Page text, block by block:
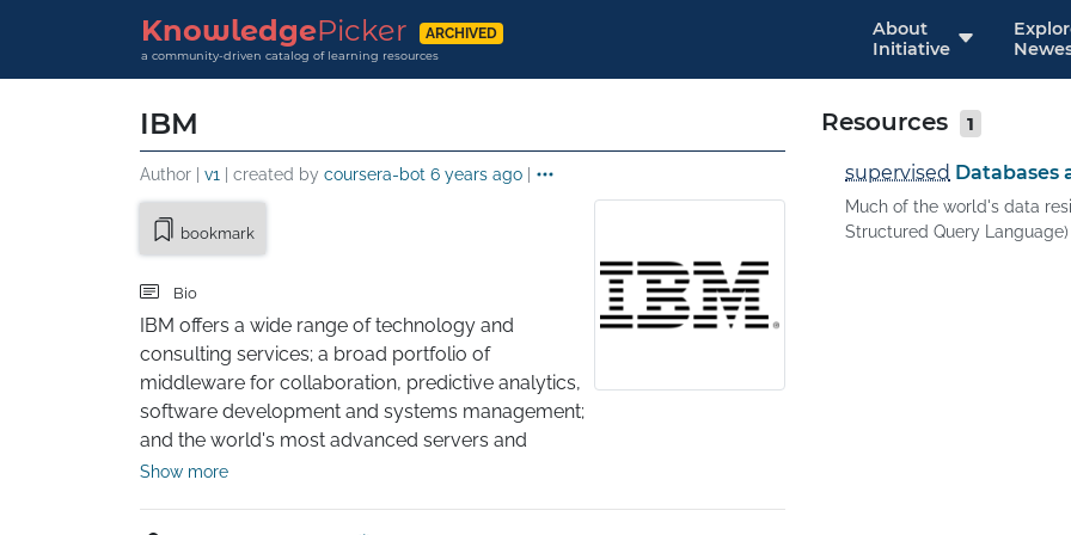
KnowledgePicker ARCHIVED
a community-driven catalog of learning resources
About
Initiative
IBM
Author | v1 | created by coursera-bot 6 years ago |
bookmark
Bio
IBM offers a wide range of technology and
consulting services; a broad portfolio of
middleware for collaboration, predictive analytics,
software development and systems management;
and the world's most advanced servers and
supercomputers. Utilizing its business consulting,
Show more
Resources 1
supervised Databases
Much of the world's data
Structured Query